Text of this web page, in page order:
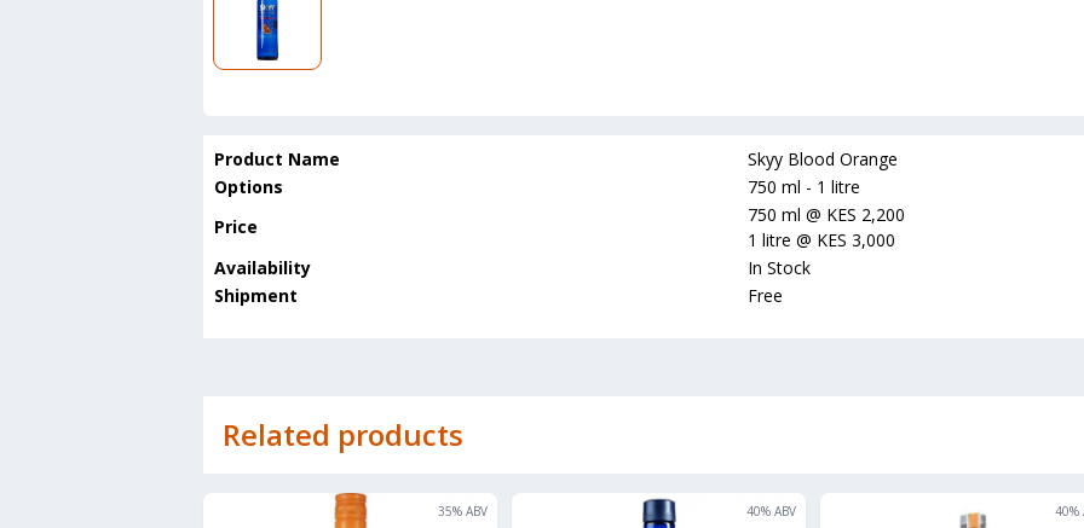
Product Name
Skyy Blood Orange
Options
750 ml - 1 litre
Price
750 ml @ KES 2,200
1 litre @ KES 3,000
Availability
In Stock
Shipment
Free
Related products
35% ABV 40% ABV 40%